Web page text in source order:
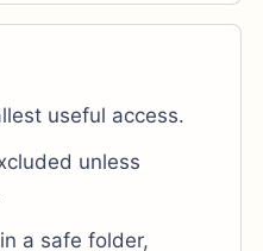
useful access.
unless
a safe folder,